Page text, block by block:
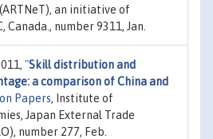
an initiative of
Canada., number 9311, Jan.
"Skill distribution and
a comparison of China and
Papers, Institute of
Japan External Trade
number 277, Feb.